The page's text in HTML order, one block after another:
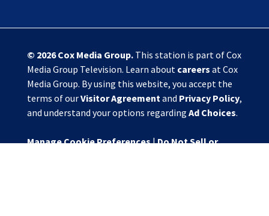
© 2026Cox Media Group.This station is part of Cox
Media Group Television. Learn about careers at Cox
Media Group. By using this website, you accept the
terms of ourVisitor Agreementand Privacy Policy,
and understand your options regarding Ad Choices.
Manage Cookie Preferences|Do Not Sell or